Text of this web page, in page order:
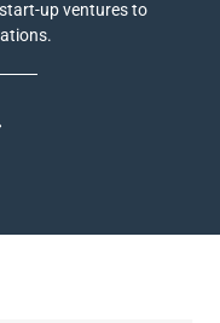
up ventures to